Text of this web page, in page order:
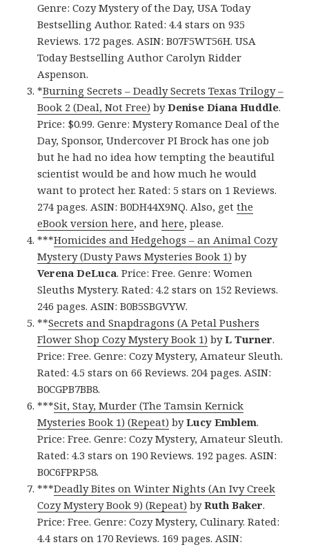
Genre: Cozy Mystery of the Day, USA Today
Bestselling Author. Rated: 4.4 stars on 935
Reviews. 172 pages. ASIN: B07F5WT56H. USA
Today Bestselling Author Carolyn Ridder
Aspenson.
*Burning Secrets – Deadly Secrets Texas Trilogy –
Book 2 (Deal, Not Free) byDenise Diana Huddle.
Price: $0.99. Genre: Mystery Romance Deal of the
Day, Sponsor, Undercover PI Brock has one job
but he had no idea how tempting the beautiful
scientist would be and how much he would
want to protect her. Rated: 5 stars on 1 Reviews.
274 pages. ASIN: B0DH44X9NQ. Also, getthe
eBook version here, andhere, please.
***Homicides and Hedgehogs – an Animal Cozy
Mystery (Dusty Paws Mysteries Book 1) by
Verena DeLuca. Price: Free. Genre: Women
Sleuths Mystery. Rated: 4.2 stars on 152 Reviews.
246 pages. ASIN: B0B5SBGVYW.
**Secrets and Snapdragons (A Petal Pushers
Flower Shop Cozy Mystery Book 1) byL Turner.
Price: Free. Genre: Cozy Mystery, Amateur Sleuth.
Rated: 4.5 stars on 66 Reviews. 204 pages. ASIN:
B0CGPB7BB8.
***Sit, Stay, Murder (The Tamsin Kernick
Mysteries Book 1) (Repeat) byLucy Emblem.
Price: Free. Genre: Cozy Mystery, Amateur Sleuth.
Rated: 4.3 stars on 190 Reviews. 192 pages. ASIN:
B0C6FPRP58.
***Deadly Bites on Winter Nights (An Ivy Creek
Cozy Mystery Book 9) (Repeat) byRuth Baker.
Price: Free. Genre: Cozy Mystery, Culinary. Rated:
4.4 stars on 170 Reviews. 169 pages. ASIN: